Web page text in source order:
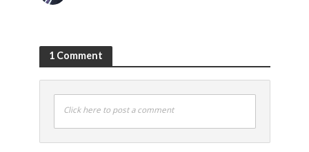
1 Comment
Click here to post a comment